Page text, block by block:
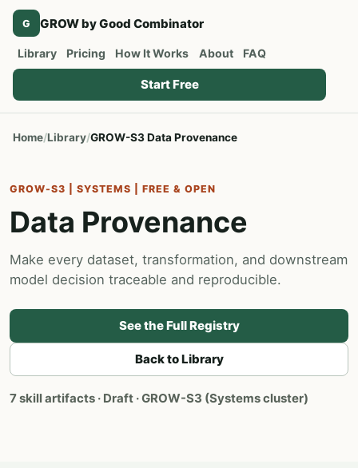
G GROW by Good Combinator
Library Pricing How It Works About FAQ
Start Free
Home Library GROW-S3 Data Provenance
GROW-S3 | SYSTEMS | FREE & OPEN
Data Provenance
Make every dataset, transformation, and downstream
model decision traceable and reproducible.
See the Full Registry
Back to Library
7 skill artifacts · Draft · GROW-S3 (Systems cluster)